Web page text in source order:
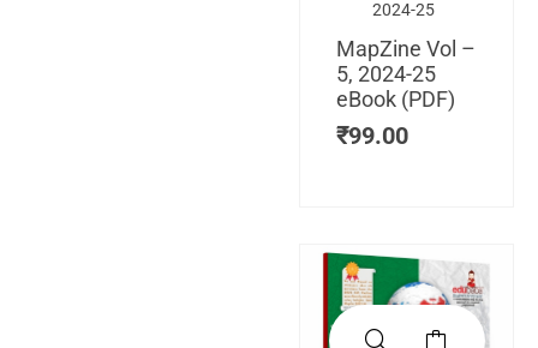
2024-25
MapZine Vol –
5, 2024-25
eBook (PDF)
₹99.00